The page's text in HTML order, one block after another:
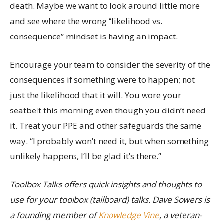
death. Maybe we want to look around little more
and see where the wrong “likelihood vs.
consequence” mindset is having an impact.
Encourage your team to consider the severity of the
consequences if something were to happen; not
just the likelihood that it will. You wore your
seatbelt this morning even though you didn’t need
it. Treat your PPE and other safeguards the same
way. “I probably won’t need it, but when something
unlikely happens, I’ll be glad it’s there.”
Toolbox Talks offers quick insights and thoughts to
use for your toolbox (tailboard) talks. Dave Sowers is
a founding member ofKnowledge Vine, a veteran-